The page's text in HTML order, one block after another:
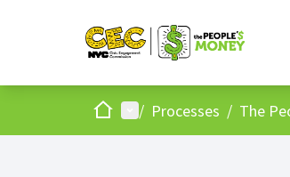
HomeMain menu
/ Processes / The